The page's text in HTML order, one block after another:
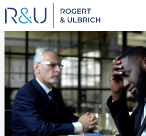
Zum
Inhalt
springen